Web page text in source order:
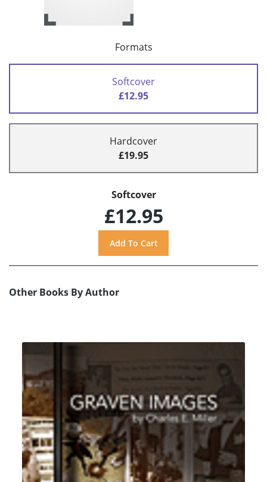
Formats
Softcover
£12.95
Hardcover
£19.95
Softcover
£12.95
Other Books By Author